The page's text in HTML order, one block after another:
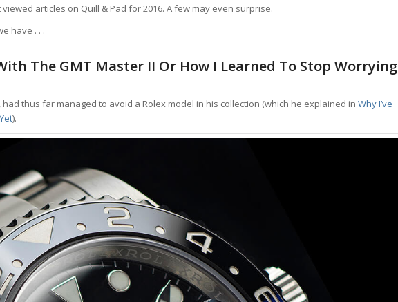
articles on Quill & Pad for 2016. A few may even surprise.
have . . .
The GMT Master II Or How I Learned To Stop Worrying
thus far managed to avoid a Rolex model in his collection (which he explained in Why I’ve
).